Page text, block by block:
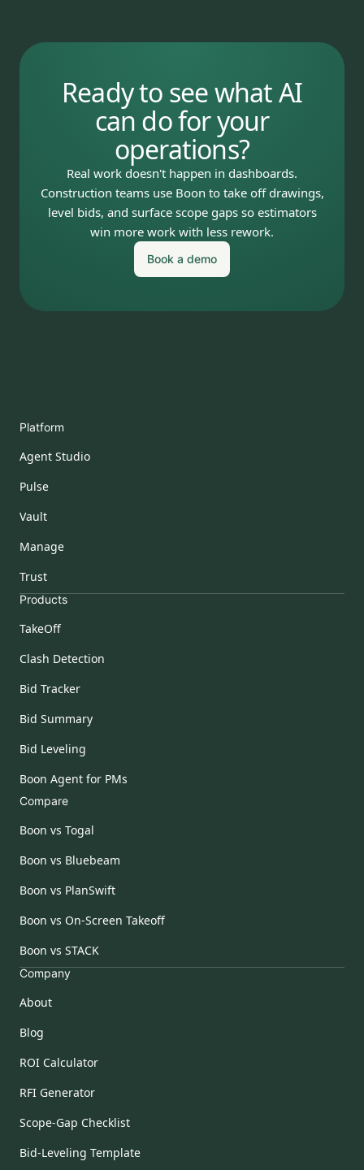
Ready to see what AI
can do for your
operations?
Real work doesn't happen in dashboards.
Construction teams use Boon to take off drawings,
level bids, and surface scope gaps so estimators
win more work with less rework.
Book a demo
Platform
Agent Studio
Pulse
Vault
Manage
Trust
Products
TakeOff
Clash Detection
Bid Tracker
Bid Summary
Bid Leveling
Boon Agent for PMs
Compare
Boon vs Togal
Boon vs Bluebeam
Boon vs PlanSwift
Boon vs On-Screen Takeoff
Boon vs STACK
Company
About
Blog
ROI Calculator
RFI Generator
Scope-Gap Checklist
Bid-Leveling Template